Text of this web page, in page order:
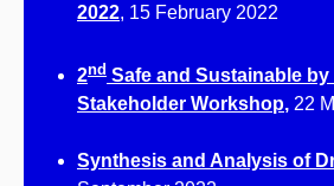
2022, 15 February 2022
2nd Safe and Sustainable by
Stakeholder Workshop, 22
Synthesis and Analysis of